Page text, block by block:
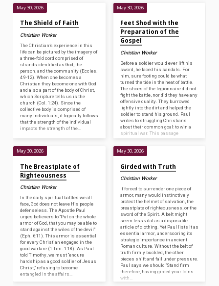
May 30, 2026
The Shield of Faith
Christian Worker
The Christian’s experience in this
life can be pictured by the imagery of
a three-fold cord comprised of
strands identified as God, the
person, and the community (Eccles.
4:9-12). When one becomes a
Christian they become one with God
and also a part of the body of Christ,
which Scripture tells us is the
church (Col. 1:24). Since the
collective body is comprised of
many individuals, it logically follows
that the strength of the individual
impacts the strength of the…
May 30, 2026
Feet Shod with the
Preparation of the
Gospel
Christian Worker
Before a soldier would ever lift his
sword, he laced his sandals. For
him, sure footing could be what
turned the tide in the heat of battle.
The shoes of the legionnaire did not
fight the battle, nor did they have any
offensive quality. They burrowed
lightly into the dirt and helped the
soldier to stand his ground. Paul
writes to struggling Christians
about their common goal: to win a
spiritual war. This passage
encourages believers to prepare for
constant…
May 30, 2026
The Breastplate of
Righteousness
Christian Worker
In the daily spiritual battles we all
face, God does not leave His people
defenseless. The Apostle Paul
urges believers to “Put on the whole
armor of God, that you may be able to
stand against the wiles of the devil”
(Eph. 6:11). This armor is essential
for every Christian engaged in the
good warfare (1 Tim. 1:18). As Paul
told Timothy, we must “endure
hardship as a good soldier of Jesus
Christ,” refusing to become
entangled in the affairs…
May 30, 2026
Girded with Truth
Christian Worker
If forced to surrender one piece of
armor, many would instinctively
protect the helmet of salvation, the
breastplate of righteousness, or the
sword of the Spirit. A belt might
seem less vital as a disposable
article of clothing. Yet Paul lists it as
essential armor, underscoring its
strategic importance in ancient
Roman culture. Without the belt of
truth firmly buckled, the other
pieces shift and fail under pressure.
Paul says we should “Stand firm
therefore, having girded your loins
with…